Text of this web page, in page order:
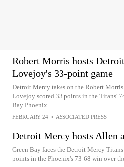
Robert Morris hosts
Lovejoy's 33-point game
Detroit Mercy takes on the Robert
Lovejoy scored 33 points in the Titans'
Bay Phoenix
FEBRUARY 24 • ASSOCIATED PRESS
Detroit Mercy hosts Allen
Green Bay faces the Detroit Mercy
points in the Phoenix's 73-68 win over